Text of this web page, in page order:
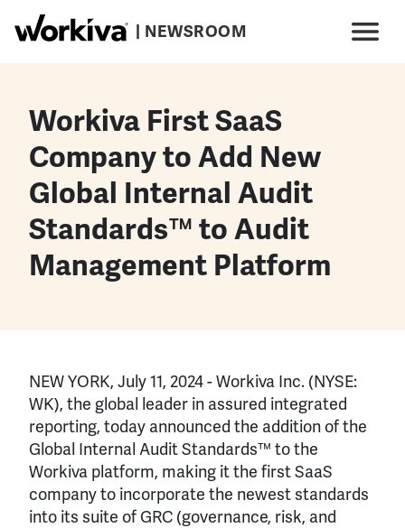
Skip to main content
| NEWSROOM
Workiva First SaaS
Company to Add New
Global Internal Audit
Standards™ to Audit
Management Platform
NEW YORK, July 11, 2024 - Workiva Inc. (NYSE:
WK), the global leader in assured integrated
reporting, today announced the addition of the
Global Internal Audit Standards™ to the
Workiva platform, making it the first SaaS
company to incorporate the newest standards
into its suite of GRC (governance, risk, and